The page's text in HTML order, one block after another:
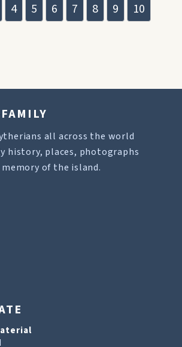
4 5 6 7 8 9
10
all across the world
history, places, photographs
of the island.